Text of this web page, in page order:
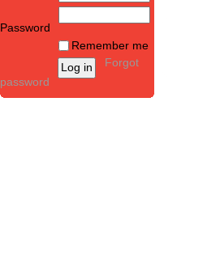
Password
Remember me
Forgot
password